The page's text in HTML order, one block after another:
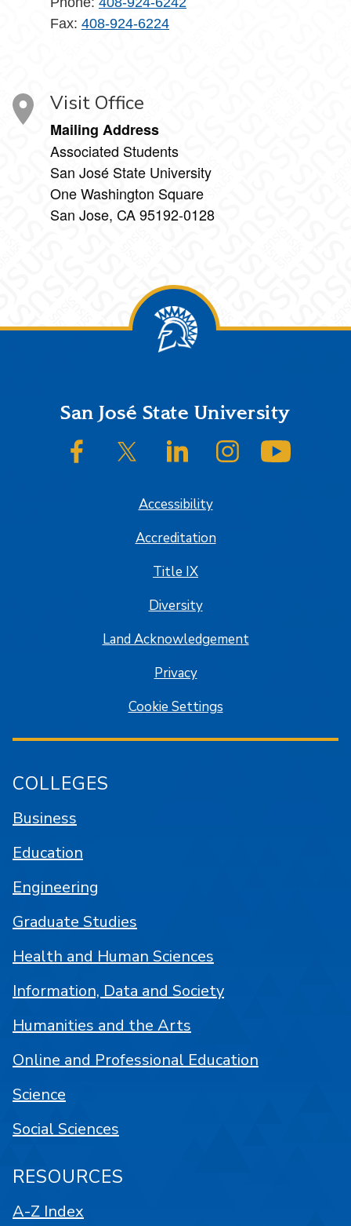
Fax: 408-924-6224
Visit Office
Mailing Address
Associated Students
San José State University
One Washington Square
San Jose, CA 95192-0128
FooterSan José State University
SJSU on FacebookSJSU on Twitter/XSJSU on LinkedInSJSU on Instagram
Accessibility
Accreditation
Title IX
Diversity
Land Acknowledgement
Privacy
Cookie Settings
COLLEGES
Business
Education
Engineering
Graduate Studies
Health and Human Sciences
Information, Data and Society
Humanities and the Arts
Online and Professional Education
Science
Social Sciences
RESOURCES
A-Z Index